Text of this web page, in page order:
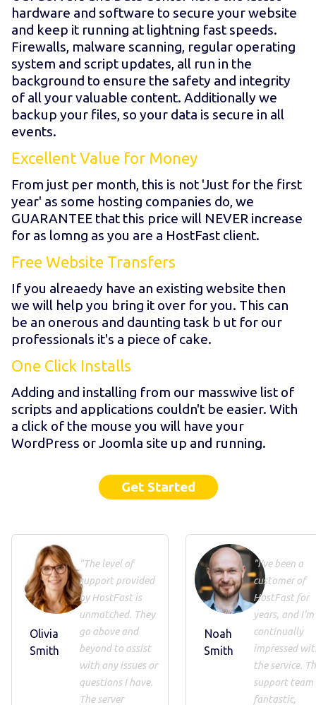
hardware and software to secure your website
and keep it running at lightning fast speeds.
Firewalls, malware scanning, regular operating
system and script updates, all run in the
background to ensure the safety and integrity
of all your valuable content. Additionally we
backup your files, so your data is secure in all
events.
Excellent Value for Money
From just per month, this is not 'Just for the first
year' as some hosting companies do, we
GUARANTEE that this price will NEVER increase
for as lomng as you are a HostFast client.
Free Website Transfers
If you alreaedy have an existing website then
we will help you bring it over for you. This can
be an onerous and daunting task b ut for our
professionals it's a piece of cake.
One Click Installs
Adding and installing from our masswive list of
scripts and applications couldn't be easier. With
a click of the mouse you will have your
WordPress or Joomla site up and running.
Get Started
Olivia
Smith
"The level of
support provided
by HostFast is
unmatched. They
go above and
beyond to assist
with any issues or
questions I have.
The server
Noah
Smith
"I've been a
customer of
HostFast for
years, and I'm
continually
impressed
the service.
support team
fantastic,